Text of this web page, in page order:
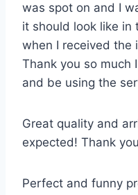
was spot on and I
it should look like in
when I received the
Thank you so much
and be using the
Great quality and
expected! Thank
Perfect and funny